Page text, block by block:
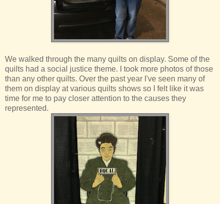
We walked through the many quilts on display. Some of the
quilts had a social justice theme. I took more photos of those
than any other quilts. Over the past year I've seen many of
them on display at various quilts shows so I felt like it was
time for me to pay closer attention to the causes they
represented.